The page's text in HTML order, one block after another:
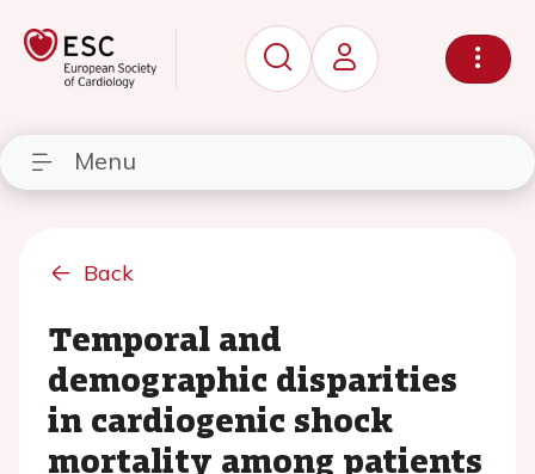
Menu
Back
Temporal and
demographic disparities
in cardiogenic shock
mortality among patients